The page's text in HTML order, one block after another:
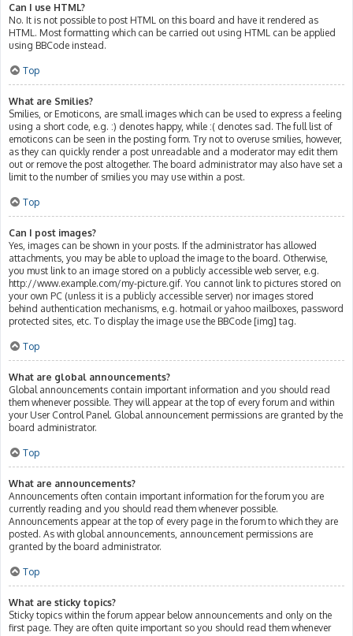
Can I use HTML?
No. It is not possible to post HTML on this board and have it rendered as
HTML. Most formatting which can be carried out using HTML can be applied
using BBCode instead.
Top
What are Smilies?
Smilies, or Emoticons, are small images which can be used to express a feeling
using a short code, e.g. :) denotes happy, while :( denotes sad. The full list of
emoticons can be seen in the posting form. Try not to overuse smilies, however,
as they can quickly render a post unreadable and a moderator may edit them
out or remove the post altogether. The board administrator may also have set a
limit to the number of smilies you may use within a post.
Top
Can I post images?
Yes, images can be shown in your posts. If the administrator has allowed
attachments, you may be able to upload the image to the board. Otherwise,
you must link to an image stored on a publicly accessible web server, e.g.
http://www.example.com/my-picture.gif. You cannot link to pictures stored on
your own PC (unless it is a publicly accessible server) nor images stored
behind authentication mechanisms, e.g. hotmail or yahoo mailboxes, password
protected sites, etc. To display the image use the BBCode [img] tag.
Top
What are global announcements?
Global announcements contain important information and you should read
them whenever possible. They will appear at the top of every forum and within
your User Control Panel. Global announcement permissions are granted by the
board administrator.
Top
What are announcements?
Announcements often contain important information for the forum you are
currently reading and you should read them whenever possible.
Announcements appear at the top of every page in the forum to which they are
posted. As with global announcements, announcement permissions are
granted by the board administrator.
Top
What are sticky topics?
Sticky topics within the forum appear below announcements and only on the
first page. They are often quite important so you should read them whenever